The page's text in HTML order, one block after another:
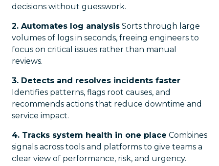
decisions without guesswork.
2. Automates log analysis Sorts through large
volumes of logs in seconds, freeing engineers to
focus on critical issues rather than manual
reviews.
3. Detects and resolves incidents faster
Identifies patterns, flags root causes, and
recommends actions that reduce downtime and
service impact.
4. Tracks system health in one place Combines
signals across tools and platforms to give teams a
clear view of performance, risk, and urgency.